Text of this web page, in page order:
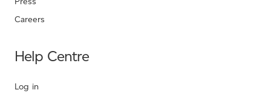
Careers
Help Centre
Log in